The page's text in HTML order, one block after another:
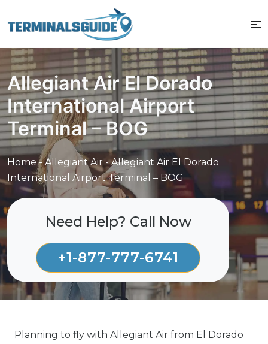
to
Allegiant Air El Dorado
International Airport
Terminal – BOG
Home -Allegiant Air-Allegiant Air El Dorado
International Airport Terminal – BOG
Need Help? Call Now
+1-877-777-6741
Planning to fly with Allegiant Air from El Dorado